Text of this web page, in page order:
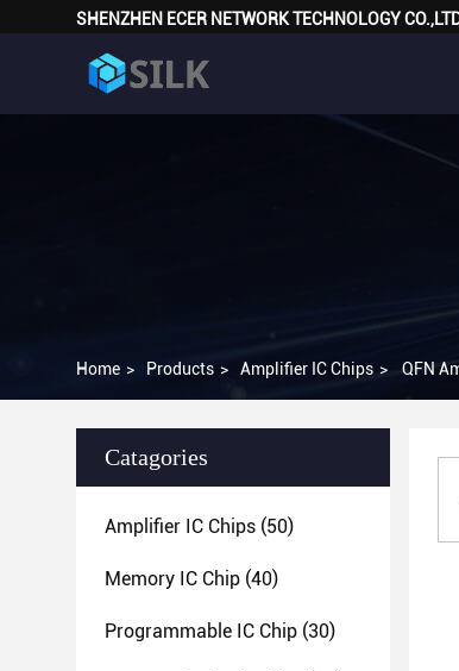
SHENZHEN ECER NETWORK TECHNOLOGY
Home > Products > Amplifier IC Chips > QFN
Catagories
Amplifier IC Chips (50)
Memory IC Chip (40)
Programmable IC Chip (30)